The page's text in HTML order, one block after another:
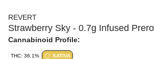
REVERT
Strawberry Sky - 0.7g Infused Preroll
Cannabinoid Profile:
THC: 36.1% SATIVA